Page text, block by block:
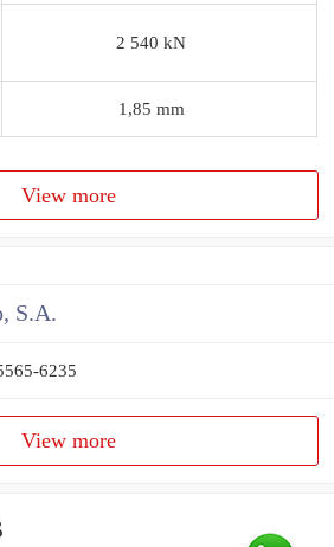
2 540 kN
1,85 mm
View more
S.A.
6235
View more